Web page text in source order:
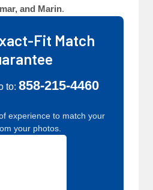
and Marin.
Fit Match
to: 858-215-4460
experience to match your
your photos.